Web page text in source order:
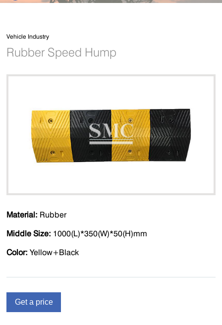
Vehicle Industry
Rubber Speed Hump
Material: Rubber
Middle Size: 1000(L)*350(W)*50(H)mm
Color: Yellow+Black